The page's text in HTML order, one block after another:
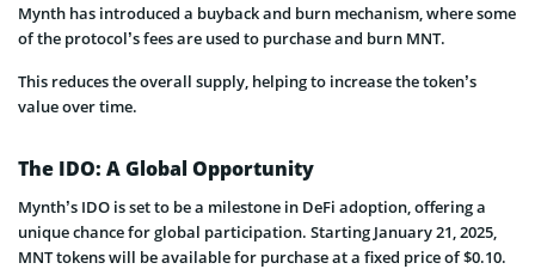
Mynth has introduced a buyback and burn mechanism, where some
of the protocol’s fees are used to purchase and burn MNT.
This reduces the overall supply, helping to increase the token’s
value over time.
The IDO: A Global Opportunity
Mynth’s IDO is set to be a milestone in DeFi adoption, offering a
unique chance for global participation. Starting January 21, 2025,
MNT tokens will be available for purchase at a fixed price of $0.10.